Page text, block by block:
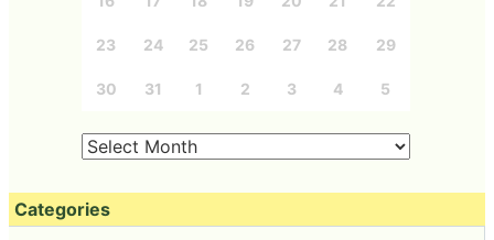
23 24 25 26 27 28 29
30 31 1 2 3 4 5
Categories